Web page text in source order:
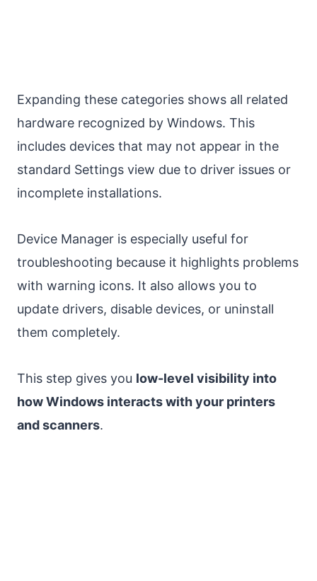
Expanding these categories shows all related
hardware recognized by Windows. This
includes devices that may not appear in the
standard Settings view due to driver issues or
incomplete installations.
Device Manager is especially useful for
troubleshooting because it highlights problems
with warning icons. It also allows you to
update drivers, disable devices, or uninstall
them completely.
This step gives you low-level visibility into
how Windows interacts with your printers
and scanners.